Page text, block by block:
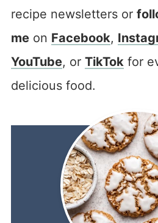
recipe newsletters or
meon Facebook,
YouTube, or TikTok for
delicious food.